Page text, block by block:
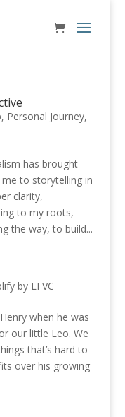
, Personal Journey,
has brought
to storytelling in
clarity,
to my roots,
the way, to build...
by LFVC
when he was
our little Leo. We
that’s hard to
over his growing